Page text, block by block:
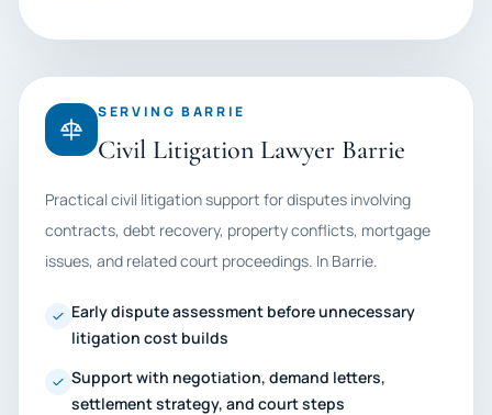
SERVING BARRIE
Civil Litigation Lawyer Barrie
Practical civil litigation support for disputes involving
contracts, debt recovery, property conflicts, mortgage
issues, and related court proceedings. In Barrie.
Early dispute assessment before unnecessary
litigation cost builds
Support with negotiation, demand letters,
settlement strategy, and court steps